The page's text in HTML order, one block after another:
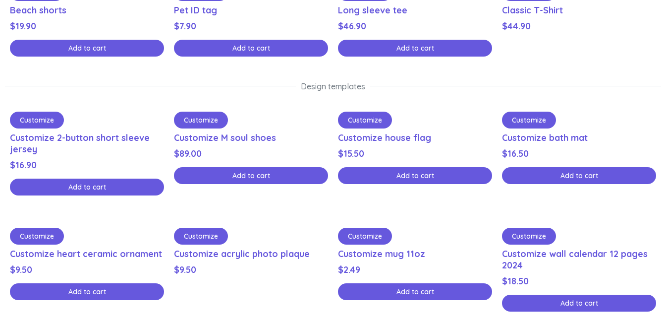
Beach shorts
$19.90
Add to cart
Pet ID tag
$7.90
Add to cart
Long sleeve tee
$46.90
Add to cart
Classic T-Shirt
$44.90
Design templates
Customize
Customize 2-button short sleeve
jersey
$16.90
Add to cart
Customize
Customize M soul shoes
$89.00
Add to cart
Customize
Customize house flag
$15.50
Add to cart
Customize
Customize bath mat
$16.50
Add to cart
Customize
Customize heart ceramic ornament
$9.50
Add to cart
Customize
Customize acrylic photo plaque
$9.50
Customize
Customize mug 11oz
$2.49
Add to cart
Customize
Customize wall calendar 12 pages
2024
$18.50
Add to cart